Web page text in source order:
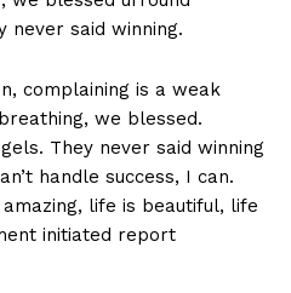
never said winning.
complaining is a weak
we blessed.
They never said winning
handle success, I can.
life is beautiful, life
initiated report